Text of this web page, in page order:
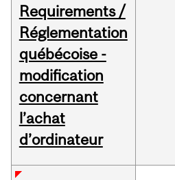
Requirements /
Réglementation
québécoise -
modification
concernant
l’achat
d’ordinateur